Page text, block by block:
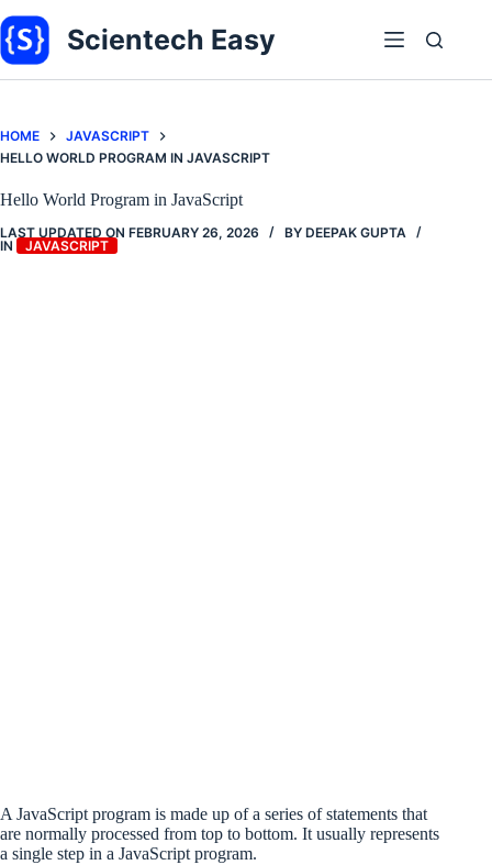
to
content
Scientech Easy
HOME
JAVASCRIPT
HELLO WORLD PROGRAM IN JAVASCRIPT
Hello World Program in JavaScript
LAST UPDATED ON FEBRUARY 26, 2026 BY DEEPAK GUPTA
IN
JAVASCRIPT
A JavaScript program is made up of a series of statements that
are normally processed from top to bottom. It usually represents
a single step in a JavaScript program.